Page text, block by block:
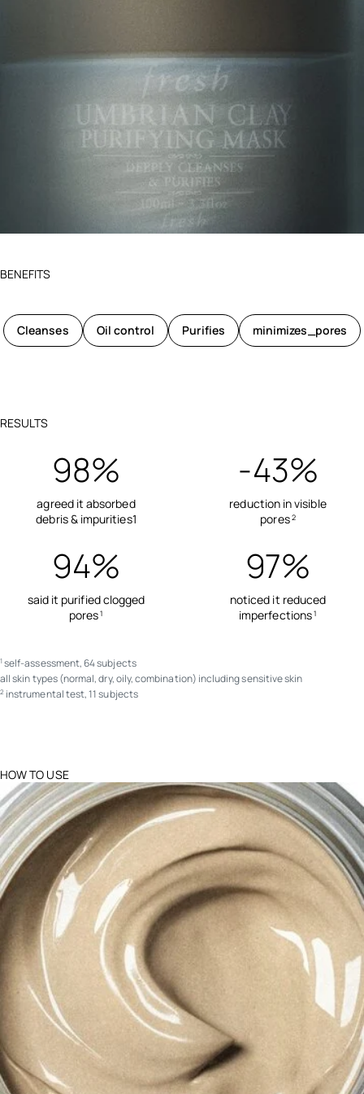
BENEFITS
Cleanses Oil control Purifies minimizes_pores
RESULTS
98%
agreed it absorbed
debris & impurities1
-43%
reduction in visible
pores2
94%
said it purified clogged
pores1
97%
noticed it reduced
imperfections1
1 self-assessment, 64 subjects
all skin types (normal, dry, oily, combination) including sensitive skin
2 instrumental test, 11 subjects
HOW TO USE